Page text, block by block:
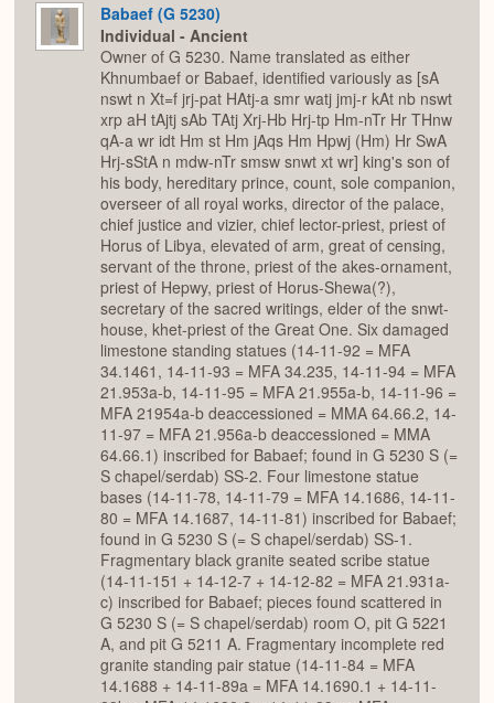
Babaef (G 5230)
Individual - Ancient
Owner of G 5230. Name translated as either
Khnumbaef or Babaef, identified variously as [sA
nswt n Xt=f jrj-pat HAtj-a smr watj jmj-r kAt nb nswt
xrp aH tAjtj sAb TAtj Xrj-Hb Hrj-tp Hm-nTr Hr THnw
qA-a wr idt Hm st Hm jAqs Hm Hpwj (Hm) Hr SwA
Hrj-sStA n mdw-nTr smsw snwt xt wr] king's son of
his body, hereditary prince, count, sole companion,
overseer of all royal works, director of the palace,
chief justice and vizier, chief lector-priest, priest of
Horus of Libya, elevated of arm, great of censing,
servant of the throne, priest of the akes-ornament,
priest of Hepwy, priest of Horus-Shewa(?),
secretary of the sacred writings, elder of the snwt-
house, khet-priest of the Great One. Six damaged
limestone standing statues (14-11-92 = MFA
34.1461, 14-11-93 = MFA 34.235, 14-11-94 = MFA
21.953a-b, 14-11-95 = MFA 21.955a-b, 14-11-96 =
MFA 21954a-b deaccessioned = MMA 64.66.2, 14-
11-97 = MFA 21.956a-b deaccessioned = MMA
64.66.1) inscribed for Babaef; found in G 5230 S (=
S chapel/serdab) SS-2. Four limestone statue
bases (14-11-78, 14-11-79 = MFA 14.1686, 14-11-
80 = MFA 14.1687, 14-11-81) inscribed for Babaef;
found in G 5230 S (= S chapel/serdab) SS-1.
Fragmentary black granite seated scribe statue
(14-11-151 + 14-12-7 + 14-12-82 = MFA 21.931a-
c) inscribed for Babaef; pieces found scattered in
G 5230 S (= S chapel/serdab) room O, pit G 5221
A, and pit G 5211 A. Fragmentary incomplete red
granite standing pair statue (14-11-84 = MFA
14.1688 + 14-11-89a = MFA 14.1690.1 + 14-11-